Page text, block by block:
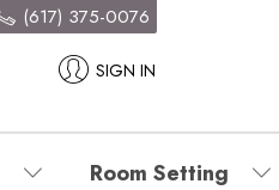
SIGN IN
(617) 375-0076
Room Setting